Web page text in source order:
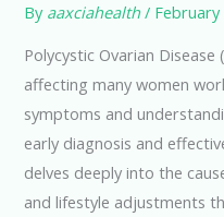
By aaxciahealth/ February
Polycystic Ovarian
affecting many women
symptoms and
early diagnosis and
delves deeply into the
and lifestyle adjustments